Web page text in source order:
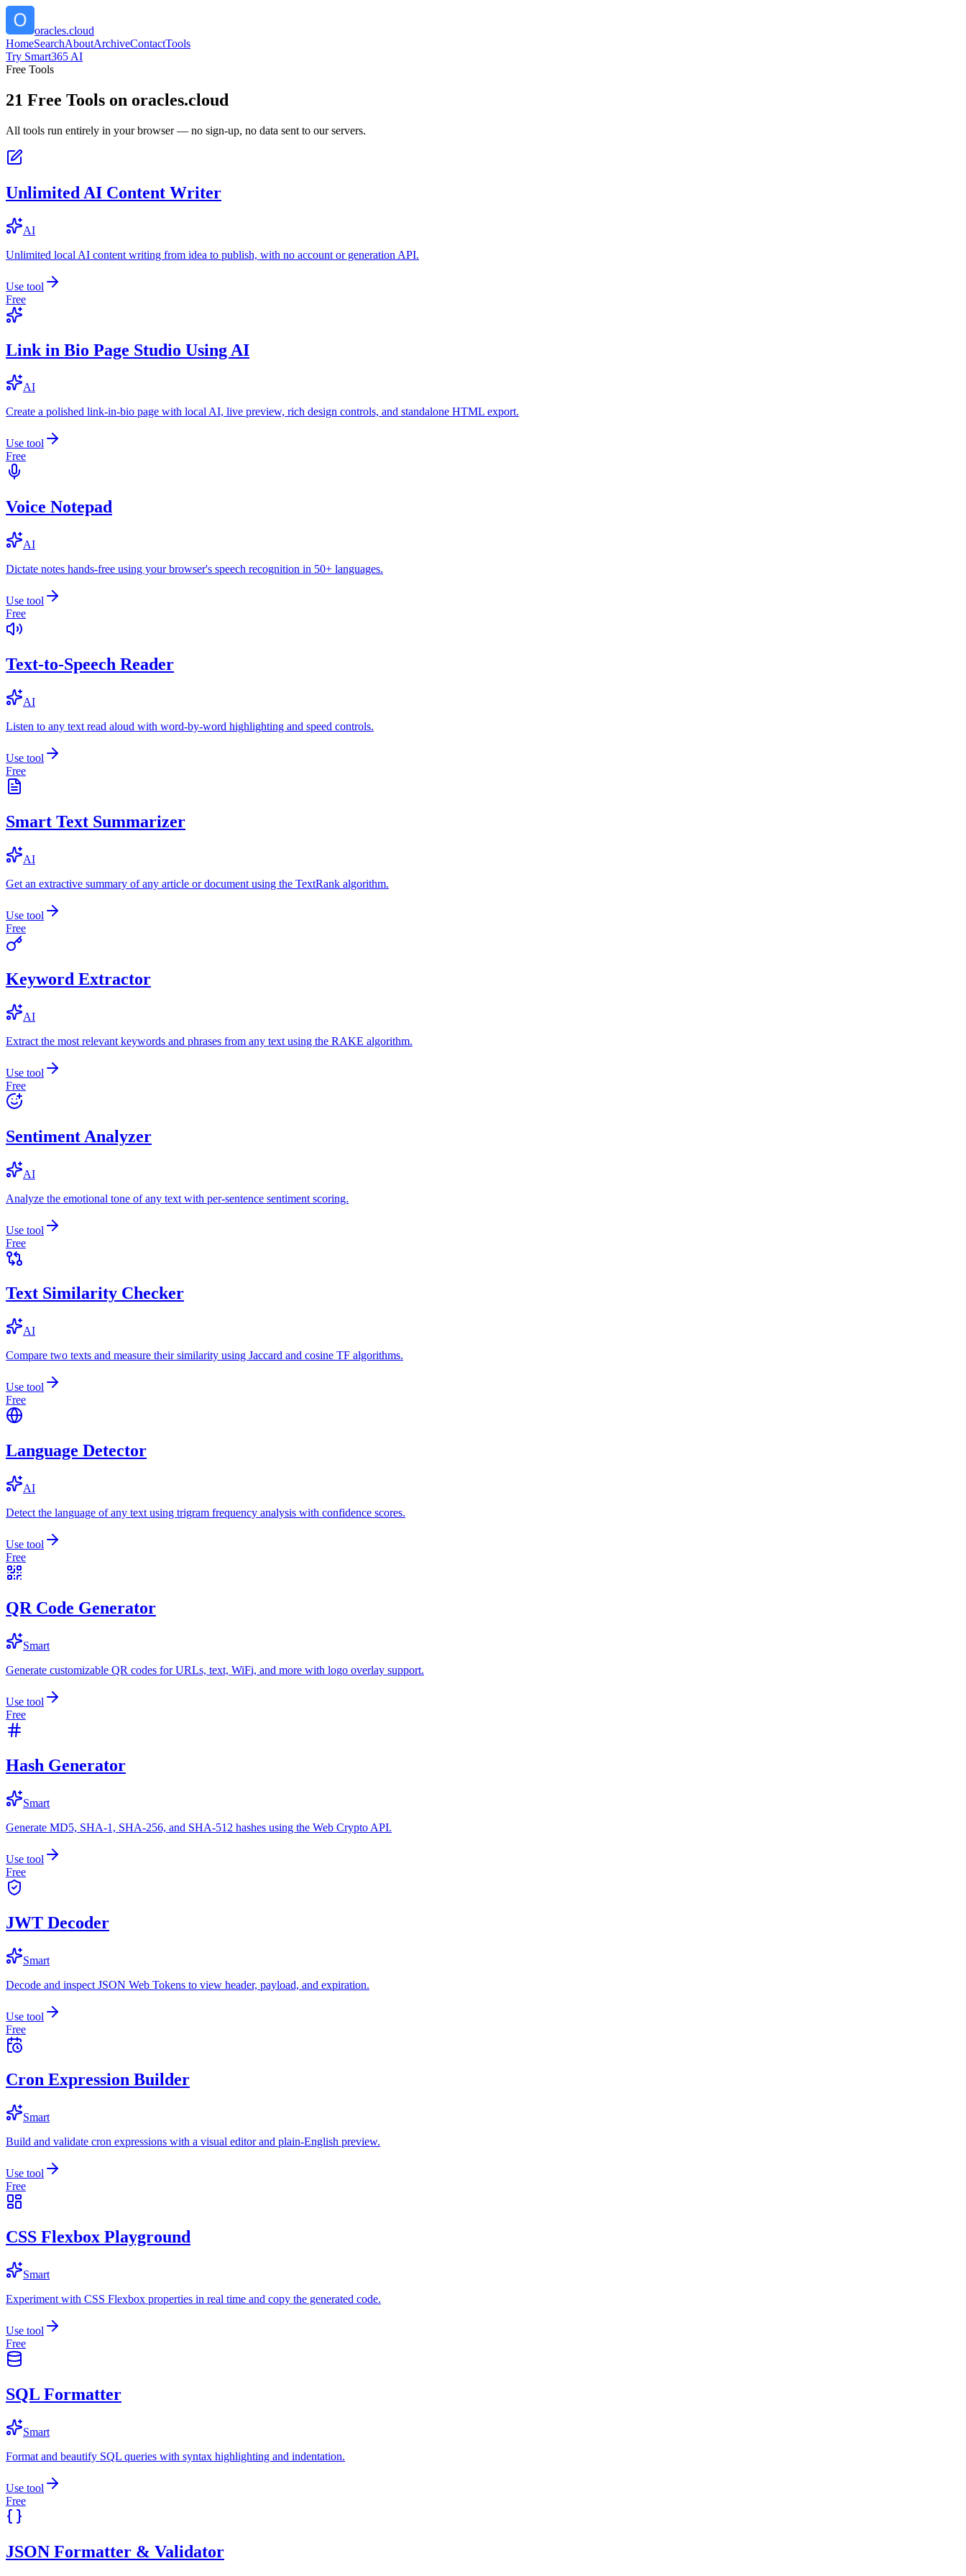
oracles.cloud
HomeSearchAboutArchiveContactTools
Try Smart365 AI
Free Tools
21 Free Tools on oracles.cloud
All tools run entirely in your browser — no sign-up, no data sent to our servers.
Unlimited AI Content Writer
AI
Unlimited local AI content writing from idea to publish, with no account or generation API.
Use tool
Free
Link in Bio Page Studio Using AI
AI
Create a polished link-in-bio page with local AI, live preview, rich design controls, and standalone HTML export.
Use tool
Free
Voice Notepad
AI
Dictate notes hands-free using your browser's speech recognition in 50+ languages.
Use tool
Free
Text-to-Speech Reader
AI
Listen to any text read aloud with word-by-word highlighting and speed controls.
Use tool
Free
Smart Text Summarizer
AI
Get an extractive summary of any article or document using the TextRank algorithm.
Use tool
Free
Keyword Extractor
AI
Extract the most relevant keywords and phrases from any text using the RAKE algorithm.
Use tool
Free
Sentiment Analyzer
AI
Analyze the emotional tone of any text with per-sentence sentiment scoring.
Use tool
Free
Text Similarity Checker
AI
Compare two texts and measure their similarity using Jaccard and cosine TF algorithms.
Use tool
Free
Language Detector
AI
Detect the language of any text using trigram frequency analysis with confidence scores.
Use tool
Free
QR Code Generator
Smart
Generate customizable QR codes for URLs, text, WiFi, and more with logo overlay support.
Use tool
Free
Hash Generator
Smart
Generate MD5, SHA-1, SHA-256, and SHA-512 hashes using the Web Crypto API.
Use tool
Free
JWT Decoder
Smart
Decode and inspect JSON Web Tokens to view header, payload, and expiration.
Use tool
Free
Cron Expression Builder
Smart
Build and validate cron expressions with a visual editor and plain-English preview.
Use tool
Free
CSS Flexbox Playground
Smart
Experiment with CSS Flexbox properties in real time and copy the generated code.
Use tool
Free
SQL Formatter
Smart
Format and beautify SQL queries with syntax highlighting and indentation.
Use tool
Free
JSON Formatter & Validator